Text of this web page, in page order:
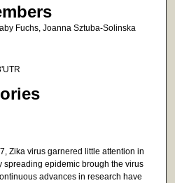
Fuchs,​ Joanna Sztuba-Solinska​
Zika virus garnered little attention in
spreading epidemic brough the virus
advances in research have